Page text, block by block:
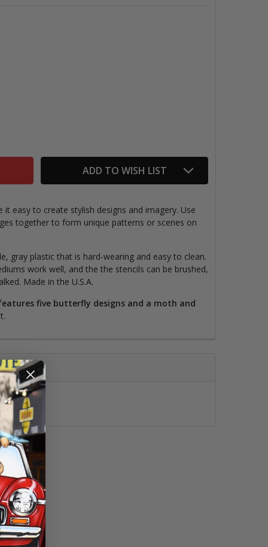
ADD TO WISH LIST
easy to create stylish designs and imagery. Use
together to form unique patterns or scenes on
gray plastic that is hard-wearing and easy to clean.
work well, and the the stencils can be brushed,
Made in the U.S.A.
five butterfly designs and a moth and